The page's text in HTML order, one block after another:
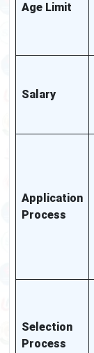
Age Limit
Salary
Application
Process
Selection
Process